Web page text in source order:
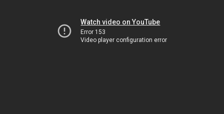
Watch video on YouTube
Error 153
Video player configuration error